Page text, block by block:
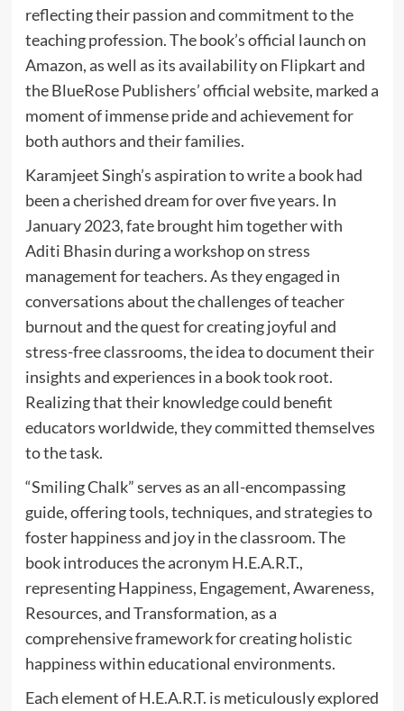
reflecting their passion and commitment to the
teaching profession. The book’s official launch on
Amazon, as well as its availability on Flipkart and
the BlueRose Publishers’ official website, marked a
moment of immense pride and achievement for
both authors and their families.
Karamjeet Singh’s aspiration to write a book had
been a cherished dream for over five years. In
January 2023, fate brought him together with
Aditi Bhasin during a workshop on stress
management for teachers. As they engaged in
conversations about the challenges of teacher
burnout and the quest for creating joyful and
stress-free classrooms, the idea to document their
insights and experiences in a book took root.
Realizing that their knowledge could benefit
educators worldwide, they committed themselves
to the task.
“Smiling Chalk” serves as an all-encompassing
guide, offering tools, techniques, and strategies to
foster happiness and joy in the classroom. The
book introduces the acronym H.E.A.R.T.,
representing Happiness, Engagement, Awareness,
Resources, and Transformation, as a
comprehensive framework for creating holistic
happiness within educational environments.
Each element of H.E.A.R.T. is meticulously explored